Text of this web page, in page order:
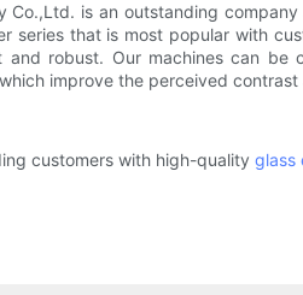
Co.,Ltd. is an outstanding
series that is most popular with
robust. Our machines can be
improve the perceived
customers with high-quality glass